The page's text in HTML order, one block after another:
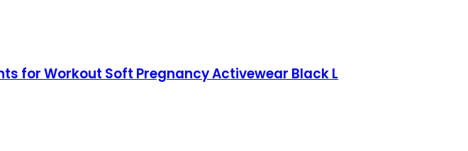
for Workout Soft Pregnancy Activewear Black L